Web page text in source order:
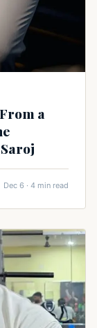
a
Dec 6 · 4 min read